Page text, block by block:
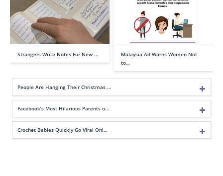
Strangers Write Notes For New …
Malaysia Ad Warns Women Not
to…
People Are Hanging Their Christmas …
Facebook’s Most Hilarious Parents o…
Crochet Babies Quickly Go Viral Onl…